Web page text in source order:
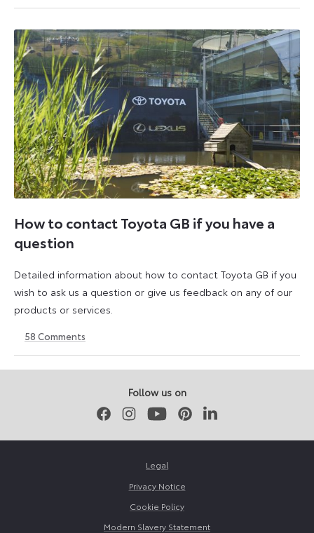
October
October
How to contact Toyota GB if you have a
question
Detailed information about how to contact Toyota GB if you
wish to ask us a question or give us feedback on any of our
products or services.
August
2023
April
2026
58 Comments
Follow us on
FacebookInstagramYoutubePinterestLinkedIn
Legal
Privacy Notice
Cookie Policy
Modern Slavery Statement